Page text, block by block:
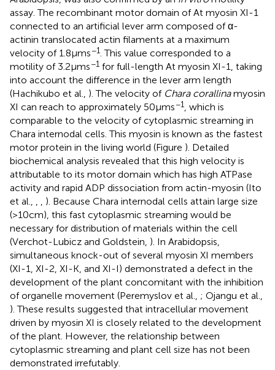
assay. The recombinant motor domain of At myosin XI-1
connected to an artificial lever arm composed of α-
actinin translocated actin filaments at a maximum
velocity of 1.8 μm s−1. This value corresponded to a
motility of 3.2 μm s−1 for full-length At myosin XI-1, taking
into account the difference in the lever arm length
(Hachikubo et al., ). The velocity of Chara corallinamyosin
XI can reach to approximately 50 μm s−1, which is
comparable to the velocity of cytoplasmic streaming in
Chara internodal cells. This myosin is known as the fastest
motor protein in the living world (Figure ). Detailed
biochemical analysis revealed that this high velocity is
attributable to its motor domain which has high ATPase
activity and rapid ADP dissociation from actin-myosin (Ito
et al., , , ). Because Chara internodal cells attain large size
(>10 cm), this fast cytoplasmic streaming would be
necessary for distribution of materials within the cell
(Verchot-Lubicz and Goldstein, ). In Arabidopsis,
simultaneous knock-out of several myosin XI members
(XI-1, XI-2, XI-K, and XI-I) demonstrated a defect in the
development of the plant concomitant with the inhibition
of organelle movement (Peremyslov et al., ; Ojangu et al.,
). These results suggested that intracellular movement
driven by myosin XI is closely related to the development
of the plant. However, the relationship between
cytoplasmic streaming and plant cell size has not been
demonstrated irrefutably.